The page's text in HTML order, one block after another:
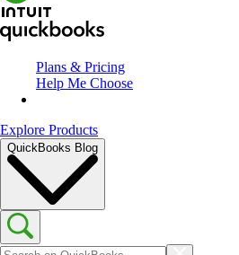
Plans & Pricing
Help Me Choose
Explore Products
QuickBooks Blog